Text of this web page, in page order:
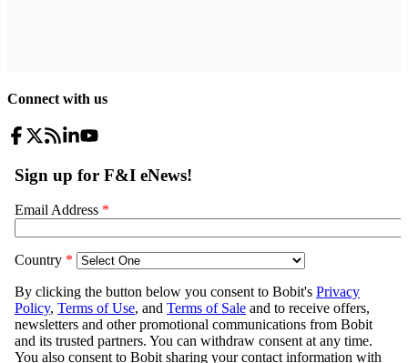
Connect with us